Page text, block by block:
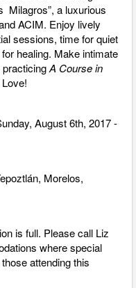
Milagros”, a luxurious
ACIM. Enjoy lively
sessions, time for quiet
healing. Make intimate
A Course in
August 6th, 2017 -
Morelos,
is full. Please call Liz
where special
attending this